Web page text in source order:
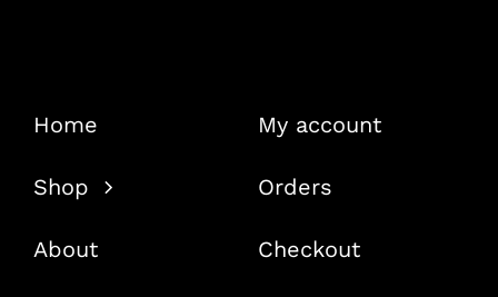
Home
Shop
About
My account
Orders
Checkout